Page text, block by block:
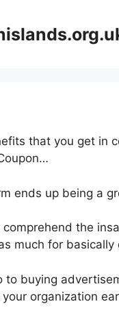
that you get in
ends up being a
the
much for
to buying
organization